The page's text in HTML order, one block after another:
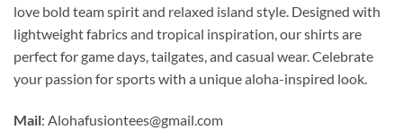
love bold team spirit and relaxed island style. Designed with
lightweight fabrics and tropical inspiration, our shirts are
perfect for game days, tailgates, and casual wear. Celebrate
your passion for sports with a unique aloha-inspired look.
Mail: Alohafusiontees@gmail.com